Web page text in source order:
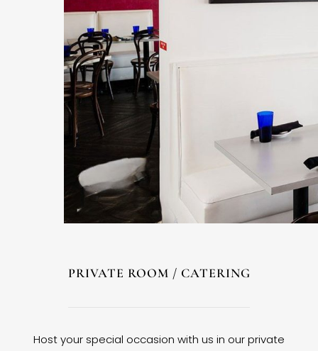
PRIVATE ROOM / CATERING
Host your special occasion with us in our private